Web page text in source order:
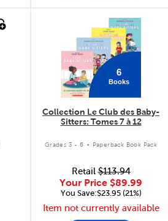
6
Books
Collection Le Club des Baby-
Sitters: Tomes 7 à 12
Grades 3 - 6 . Paperback Book Pack
Retail$113.94
Your Price $89.99
You Save:$23.95 (21%)
Item not currently available